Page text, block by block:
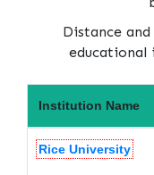
Distance
Institution Name
Rice University